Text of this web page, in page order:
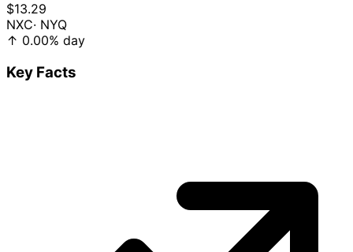
$13.29
NXC· NYQ
↑ 0.00% day
Key Facts